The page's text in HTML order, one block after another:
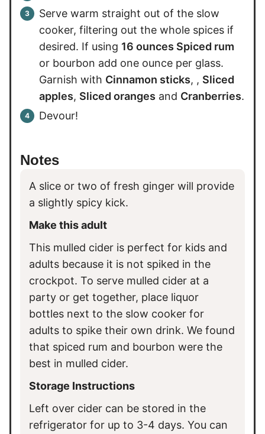
Serve warm straight out of the slow
cooker, filtering out the whole spices if
desired. If using 16 ounces Spiced rum
or bourbon add one ounce per glass.
Garnish with Cinnamon sticks, , Sliced
apples, Sliced oranges and Cranberries.
Devour!
Notes
A slice or two of fresh ginger will provide
a slightly spicy kick.
Make this adult
This mulled cider is perfect for kids and
adults because it is not spiked in the
crockpot. To serve mulled cider at a
party or get together, place liquor
bottles next to the slow cooker for
adults to spike their own drink. We found
that spiced rum and bourbon were the
best in mulled cider.
Storage Instructions
Left over cider can be stored in the
refrigerator for up to 3-4 days. You can